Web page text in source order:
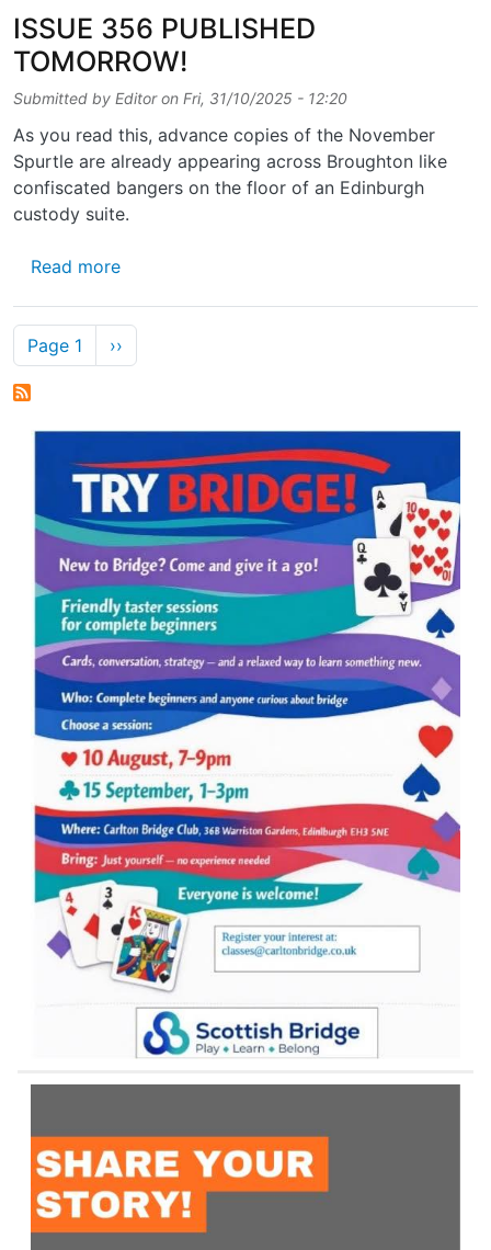
ISSUE 356 PUBLISHED
TOMORROW!
Submitted by Editoron Fri, 31/10/2025 - 12:20
As you read this, advance copies of the November
Spurtle are already appearing across Broughton like
confiscated bangers on the floor of an Edinburgh
custody suite.
Read moreabout ISSUE 356 PUBLISHED TOMORROW!
Pagination
Page 1 Next page
››